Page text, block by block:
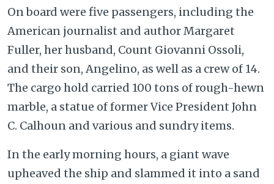
On board were five passengers, including the
American journalist and author Margaret
Fuller, her husband, Count Giovanni Ossoli,
and their son, Angelino, as well as a crew of 14.
The cargo hold carried 100 tons of rough-hewn
marble, a statue of former Vice President John
C. Calhoun and various and sundry items.
In the early morning hours, a giant wave
upheaved the ship and slammed it into a sand